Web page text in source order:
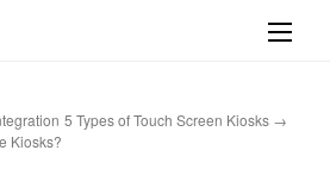
Kiosks?
5 Types of Touch Screen Kiosks →